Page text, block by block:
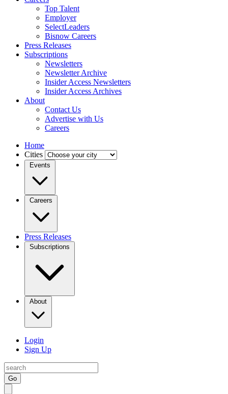
Top Talent
Employer
SelectLeaders
Bisnow Careers
Press Releases
Subscriptions
Newsletters
Newsletter Archive
Insider Access Newsletters
Insider Access Archives
About
Contact Us
Advertise with Us
Careers
Home
Cities
Events
Careers
Press Releases
Subscriptions
About
Login
Sign Up
Go